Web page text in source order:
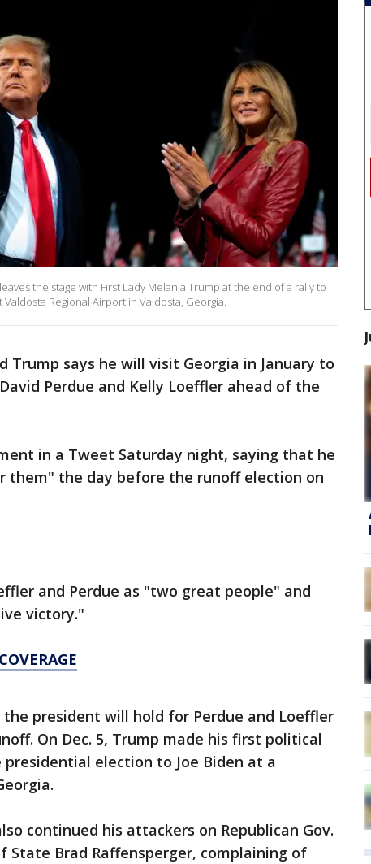
the stage with First Lady Melania Trump at the end of a rally to
Regional Airport in Valdosta, Georgia.
Trump says he will visit Georgia in January to
Perdue and Kelly Loeffler ahead of the
in a Tweet Saturday night, saying that he
them" the day before the runoff election on
and Perdue as "two great people" and
victory."
president will hold for Perdue and Loeffler
On Dec. 5, Trump made his first political
election to Joe Biden at a
continued his attackers on Republican Gov.
State Brad Raffensperger, complaining of